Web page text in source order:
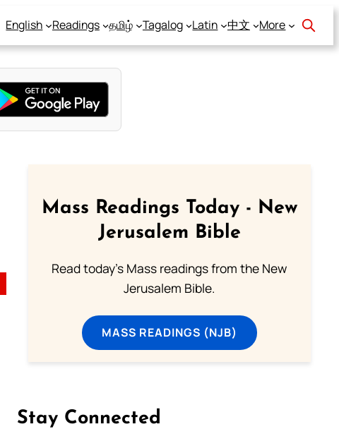
English Readings தமிழ் Tagalog Latin 中文 More
Mass Readings Today - New
Jerusalem Bible
Read today's Mass readings from the New
Jerusalem Bible.
MASS READINGS (NJB)
Stay Connected